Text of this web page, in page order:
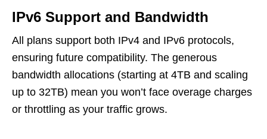
IPv6 Support and Bandwidth
All plans support both IPv4 and IPv6 protocols,
ensuring future compatibility. The generous
bandwidth allocations (starting at 4TB and scaling
up to 32TB) mean you won’t face overage charges
or throttling as your traffic grows.